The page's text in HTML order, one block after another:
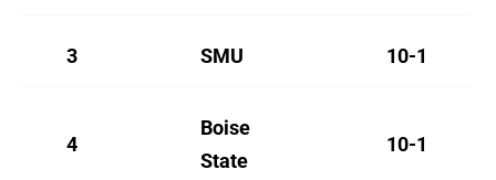
3 SMU 10-1
4
Boise
State
10-1